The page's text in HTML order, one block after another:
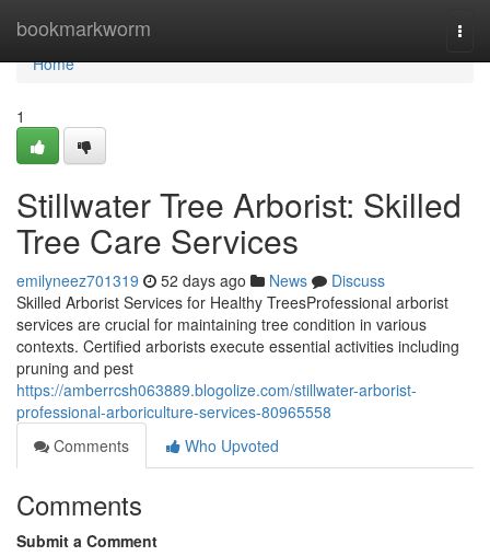
bookmarkworm
Home
Home
1
Stillwater Tree Arborist: Skilled
Tree Care Services
emilyneez701319 52 days ago News
Discuss
Skilled Arborist Services for Healthy TreesProfessional arborist
services are crucial for maintaining tree condition in various
contexts. Certified arborists execute essential activities including
pruning and pest
https://amberrcsh063889.blogolize.com/stillwater-arborist-
professional-arboriculture-services-80965558
Comments
Who Upvoted
Comments
Submit a Comment